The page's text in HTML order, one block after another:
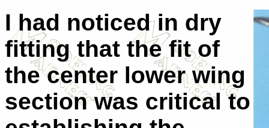
I had noticed in dry
fitting that the fit of
the center lower wing
section was critical to